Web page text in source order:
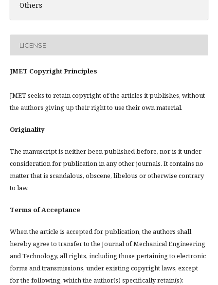
Others
LICENSE
JMET Copyright Principles
JMET seeks to retain copyright of the articles it publishes, without
the authors giving up their right to use their own material.
Originality
The manuscript is neither been published before, nor is it under
consideration for publication in any other journals. It contains no
matter that is scandalous, obscene, libelous or otherwise contrary
to law.
Terms of Acceptance
When the article is accepted for publication, the authors shall
hereby agree to transfer to the Journal of Mechanical Engineering
and Technology, all rights, including those pertaining to electronic
forms and transmissions, under existing copyright laws, except
for the following, which the author(s) specifically retain(s):